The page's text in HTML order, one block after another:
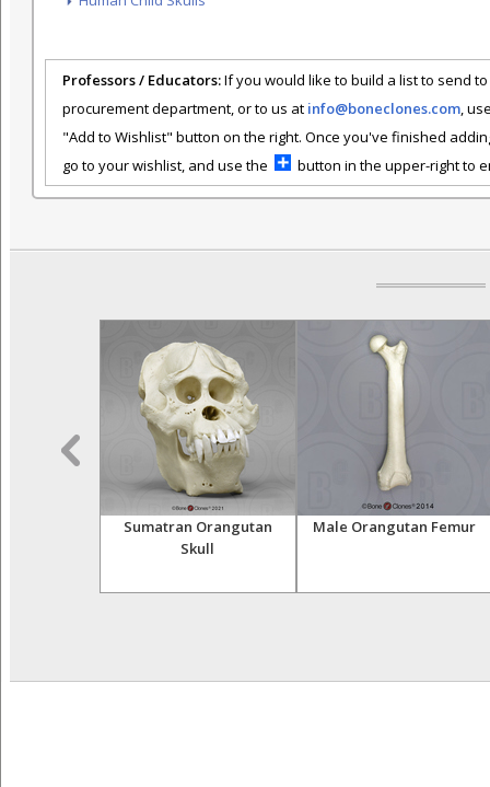
Professors / Educators:If you would like to build a list to send
procurement department, or to us at info@boneclones.com,
"Add to Wishlist" button on the right. Once you've finished
go to your wishlist, and use the
button in the upper-right to
Sumatran Orangutan
Skull
Male Orangutan Femur